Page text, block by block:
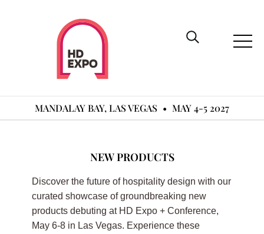
MANDALAY BAY, LAS VEGAS • MAY 4-5 2027
NEW PRODUCTS
Discover the future of hospitality design with our
curated showcase of groundbreaking new
products debuting at HD Expo + Conference,
May 6-8 in Las Vegas. Experience these